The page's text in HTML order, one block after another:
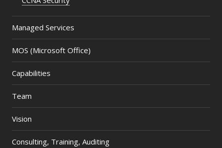
Managed Services
MOS (Microsoft Office)
Capabilities
Team
Vision
Consulting, Training, Auditing